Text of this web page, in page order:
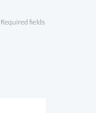
Required fields